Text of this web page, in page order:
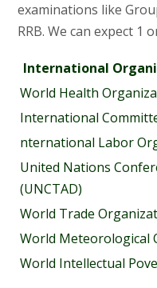
examinations like
RRB. We can expect 1
International
World Health
International
nternational Labor
United Nations
(UNCTAD)
World Trade
World Meteorological
World Intellectual